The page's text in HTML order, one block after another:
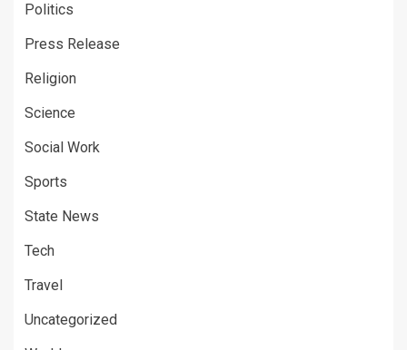
Politics
Press Release
Religion
Science
Social Work
Sports
State News
Tech
Travel
Uncategorized